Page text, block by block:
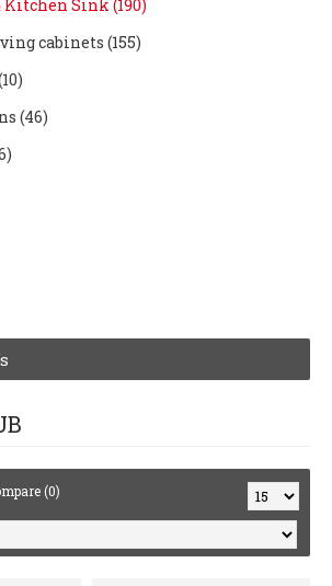
Kitchen Sink (190)
cabinets (155)
(46)
(0)